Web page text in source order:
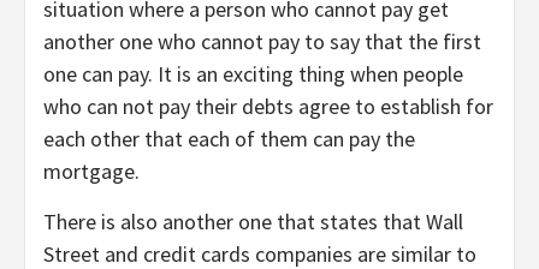
situation where a person who cannot pay get
another one who cannot pay to say that the first
one can pay. It is an exciting thing when people
who can not pay their debts agree to establish for
each other that each of them can pay the
mortgage.
There is also another one that states that Wall
Street and credit cards companies are similar to